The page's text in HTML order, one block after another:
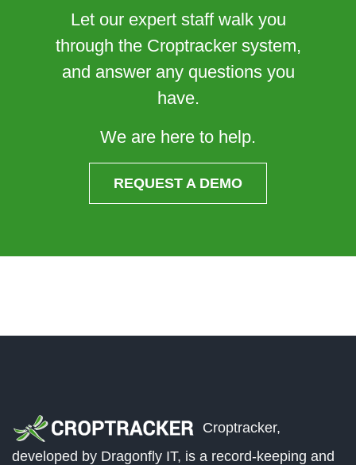
Let our expert staff walk you
through the Croptracker system,
and answer any questions you
have.
We are here to help.
REQUEST A DEMO
Croptracker,
developed by Dragonfly IT, is a record-keeping and